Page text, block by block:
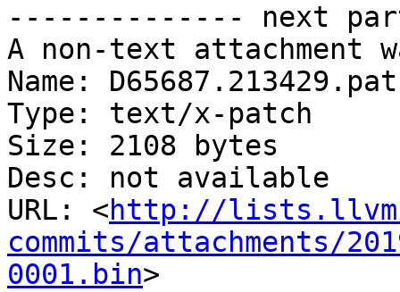
-------------- next
A non-text attachment
Name:
Type: text/x-patch
Size: 2108 bytes
Desc: not available
URL: <http://
commits/attachments/
0001.bin